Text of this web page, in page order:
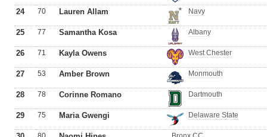
24 70 Lauren Allam Navy
25 77 Samantha Kosa Albany
26 71 Kayla Owens West Chester
27 53 Amber Brown Monmouth
28 78 Corinne Romano Dartmouth
29 75 Maria Gwengi Delaware State